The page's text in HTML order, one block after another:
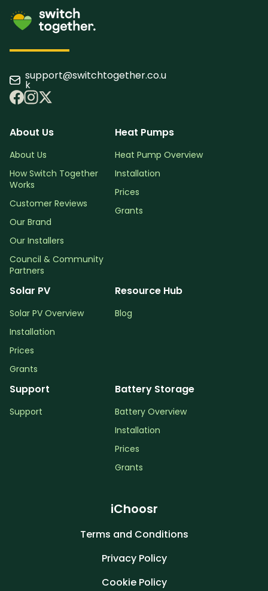
support@switchtogether.co.u
k
About Us
About Us
How Switch Together
Works
Customer Reviews
Our Brand
Our Installers
Council & Community
Partners
Heat Pumps
Heat Pump Overview
Installation
Prices
Grants
Solar PV
Solar PV Overview
Installation
Prices
Grants
Resource Hub
Blog
Support
Support
Battery Storage
Battery Overview
Installation
Prices
Grants
iChoosr
Terms and Conditions
Privacy Policy
Cookie Policy